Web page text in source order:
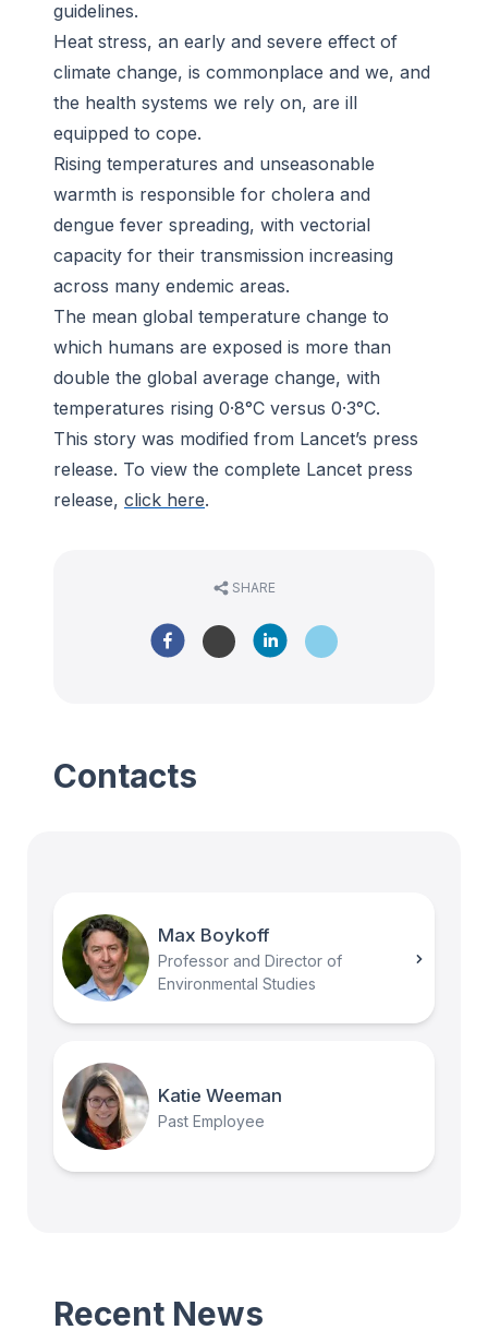
guidelines.
Heat stress, an early and severe effect of
climate change, is commonplace and we, and
the health systems we rely on, are ill
equipped to cope.
Rising temperatures and unseasonable
warmth is responsible for cholera and
dengue fever spreading, with vectorial
capacity for their transmission increasing
across many endemic areas.
The mean global temperature change to
which humans are exposed is more than
double the global average change, with
temperatures rising 0·8°C versus 0·3°C.
This story was modified from Lancet’s press
release. To view the complete Lancet press
release, click here.
SHARE
Contacts
Max Boykoff
Professor and Director of
Environmental Studies
Katie Weeman
Past Employee
Recent News